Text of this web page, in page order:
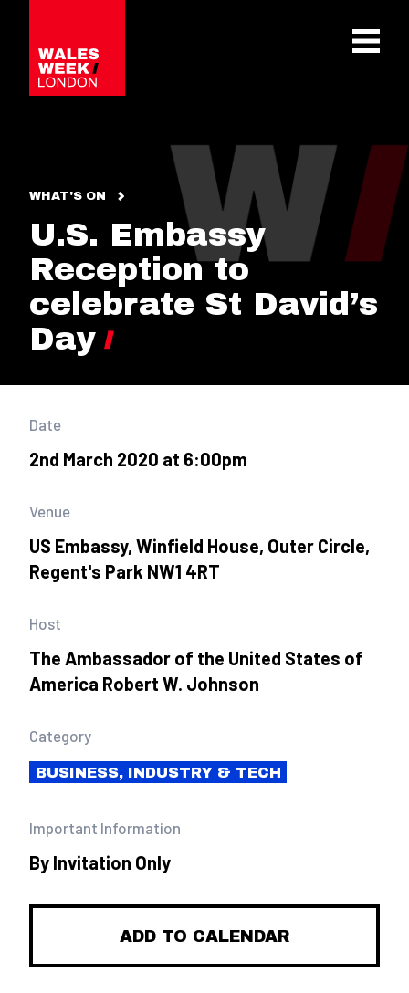
WHAT'S ON
U.S. Embassy
Reception to
celebrate St David’s
Day
Date
2nd March 2020 at 6:00pm
Venue
US Embassy, Winfield House, Outer Circle,
Regent's Park NW1 4RT
Host
The Ambassador of the United States of
America Robert W. Johnson
Category
BUSINESS, INDUSTRY & TECH
Important Information
By Invitation Only
ADD TO CALENDAR